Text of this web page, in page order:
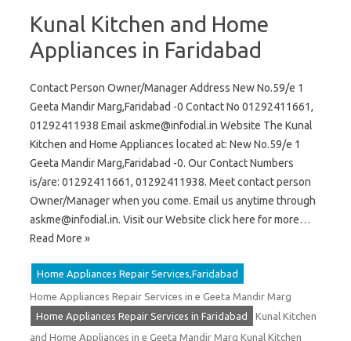
Kunal Kitchen and Home
Appliances in Faridabad
Contact Person Owner/Manager Address New No.59/e 1
Geeta Mandir Marg,Faridabad -0 Contact No 01292411661,
01292411938 Email askme@infodial.in Website The Kunal
Kitchen and Home Appliances located at: New No.59/e 1
Geeta Mandir Marg,Faridabad -0. Our Contact Numbers
is/are: 01292411661, 01292411938. Meet contact person
Owner/Manager when you come. Email us anytime through
askme@infodial.in. Visit our Website click here for more…
Read More »
Home Appliances Repair Services,Faridabad
Home Appliances Repair Services in e Geeta Mandir Marg
Home Appliances Repair Services in Faridabad
Kunal Kitchen
and Home Appliances in e Geeta Mandir Marg Kunal Kitchen